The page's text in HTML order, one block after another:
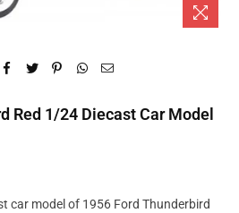
Red 1/24 Diecast Car Model
car model of 1956 Ford Thunderbird